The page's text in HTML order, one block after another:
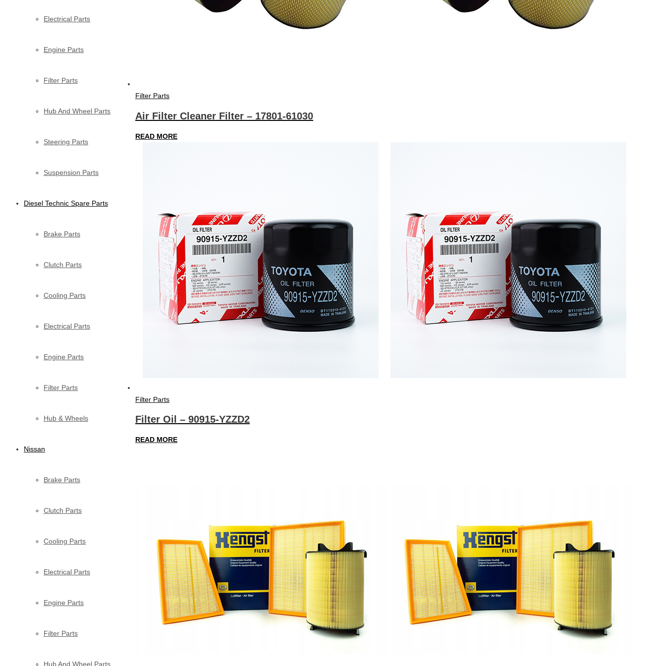
Electrical Parts
Engine Parts
Filter Parts
Hub And Wheel Parts
Steering Parts
Suspension Parts
Diesel Technic Spare Parts
Brake Parts
Clutch Parts
Cooling Parts
Electrical Parts
Engine Parts
Filter Parts
Hub & Wheels
Nissan
Brake Parts
Clutch Parts
Cooling Parts
Electrical Parts
Engine Parts
Filter Parts
Hub And Wheel Parts
Filter Parts
Air Filter Cleaner Filter – 17801-61030
READ MORE
Filter Parts
Filter Oil – 90915-YZZD2
READ MORE